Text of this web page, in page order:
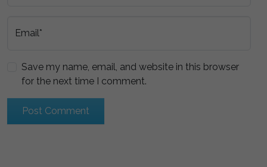
Email*
Save my name, email, and website in this browser
for the next time I comment.